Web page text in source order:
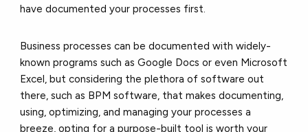
have documented your processes first.
Business processes can be documented with widely-
known programs such as Google Docs or even Microsoft
Excel, but considering the plethora of software out
there, such as BPM software, that makes documenting,
using, optimizing, and managing your processes a
breeze, opting for a purpose-built tool is worth your